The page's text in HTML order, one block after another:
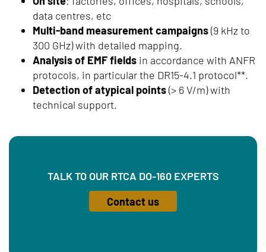
data centres, etc
Multi-band measurement campaigns(9 kHz to
300 GHz) with detailed mapping.
Analysis of EMF fields in accordance with ANFR
protocols, in particular the DR15-4.1 protocol**.
Detection of atypical points(> 6 V/m) with
technical support.
TALK TO OUR RTCA DO-160 EXPERTS
Contact us